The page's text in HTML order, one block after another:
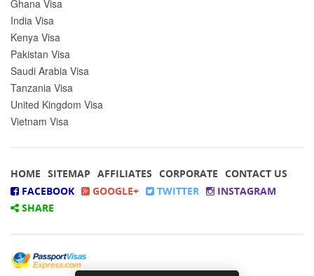
Ghana Visa
India Visa
Kenya Visa
Pakistan Visa
Saudi Arabia Visa
Tanzania Visa
United Kingdom Visa
Vietnam Visa
HOME SITEMAP AFFILIATES CORPORATE CONTACT US
FACEBOOK
GOOGLE+ TWITTER
INSTAGRAM
SHARE